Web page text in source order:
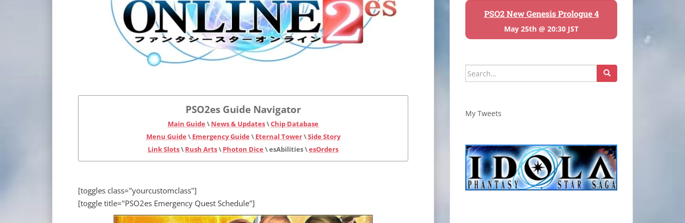
PSO2es Guide Navigator
Main Guide \ News & Updates\Chip Database
Menu Guide \ Emergency Guide \ Eternal Tower\Side Story
Link Slots\ Rush Arts\ Photon Dice \ esAbilities \esOrders
[toggles class="yourcustomclass"]
[toggle title="PSO2es Emergency Quest Schedule"]
PSO2 New Genesis Prologue 4
May 25th @ 20:30 JST
Search
for:
My Tweets